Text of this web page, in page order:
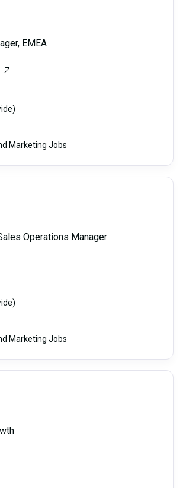
EMEA
Marketing Jobs
Operations Manager
Marketing Jobs